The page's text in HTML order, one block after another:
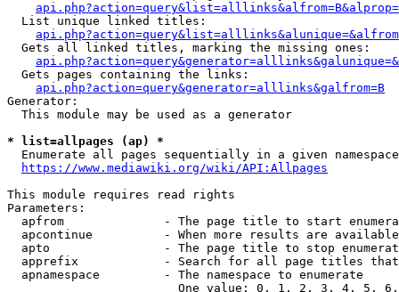
  List unique linked titles:
  Gets all linked titles, marking the missing ones:
  Gets pages containing the links:
api.php?action=query&generator=alllinks&galfrom=B
Generator:
  This module may be used as a generator
* list=allpages (ap) *
  Enumerate all pages sequentially in a given namespace
https://www.mediawiki.org/wiki/API:Allpages
This module requires read rights
Parameters:
apfrom              - The page title to start
apcontinue          - When more results are
apto                - The page title to stop
apprefix            - Search for all page titles
  apnamespace         - The namespace to enumerate
One value: 0, 1, 2, 3, 4, 5,